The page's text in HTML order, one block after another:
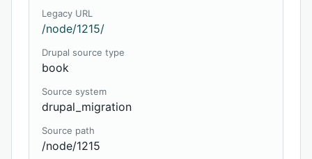
Legacy URL
/node/1215/
Drupal source type
book
Source system
drupal_migration
Source path
/node/1215